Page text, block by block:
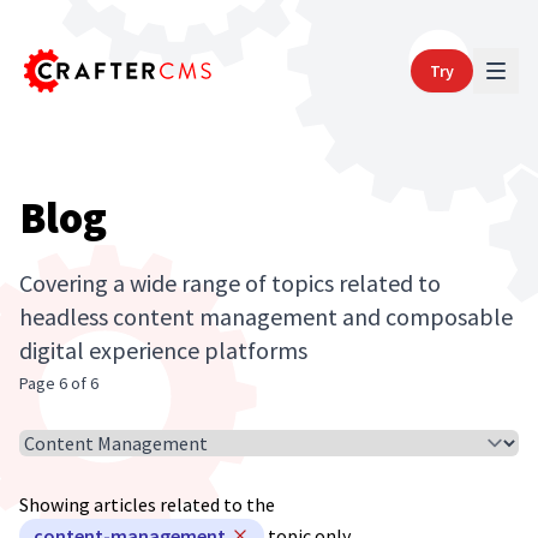
Try
Blog
Covering a wide range of topics related to
headless content management and composable
digital experience platforms
Page 6 of 6
Select Article Topic
Showing articles related to the